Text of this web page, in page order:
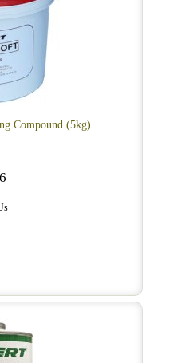
Compound (5kg)